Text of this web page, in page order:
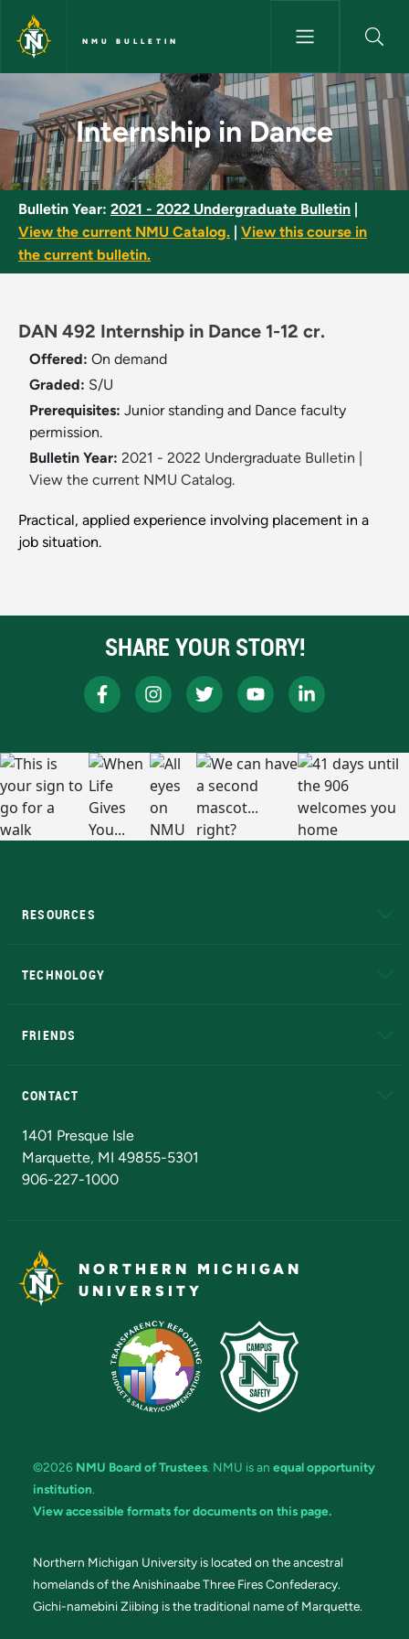
Skip to main content
NMU BULLETIN
Internship in Dance - NMU
Internship in Dance
Bulletin Year: 2021 - 2022 Undergraduate Bulletin
View the current NMU Catalog.
View this course in
the current bulletin.
DAN 492 Internship in Dance 1-12 cr.
Offered: On demand
Graded: S/U
Prerequisites: Junior standing and Dance faculty
permission.
Bulletin Year: 2021 - 2022 Undergraduate Bulletin
View the current NMU Catalog.
Practical, applied experience involving placement in a
job situation.
SHARE YOUR STORY!
RESOURCES
TECHNOLOGY
FRIENDS
CONTACT
1401 Presque Isle
Marquette, MI 49855-5301
906-227-1000
NORTHERN MICHIGAN
UNIVERSITY
©2026 NMU Board of Trustees. NMU is an equal opportunity
institution.
View accessible formats for documents on this page.
Northern Michigan University is located on the ancestral
homelands of the Anishinaabe Three Fires Confederacy.
Gichi-namebini Ziibing is the traditional name of Marquette.